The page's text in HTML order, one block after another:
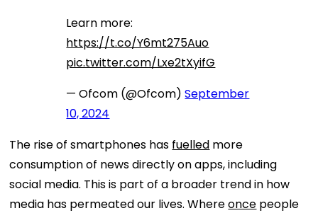
Learn more:
https://t.co/Y6mt275Auo
pic.twitter.com/Lxe2tXyifG
— Ofcom (@Ofcom)September
10, 2024
The rise of smartphones has fuelled more
consumption of news directly on apps, including
social media. This is part of a broader trend in how
media has permeated our lives. Whereonce people